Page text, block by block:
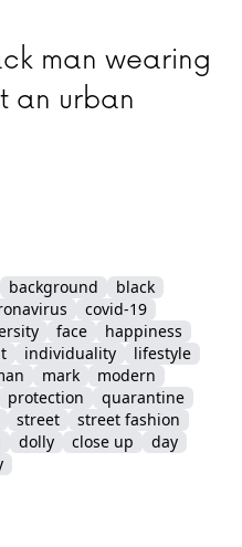
man wearing
an urban
background
black
covid-19
face
happiness
individuality
lifestyle
mark
modern
protection
quarantine
street
street fashion
dolly close up
day